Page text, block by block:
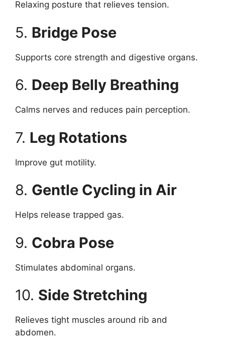
Relaxing posture that relieves tension.
5. Bridge Pose
Supports core strength and digestive organs.
6. Deep Belly Breathing
Calms nerves and reduces pain perception.
7. Leg Rotations
Improve gut motility.
8. Gentle Cycling in Air
Helps release trapped gas.
9. Cobra Pose
Stimulates abdominal organs.
10. Side Stretching
Relieves tight muscles around rib and
abdomen.